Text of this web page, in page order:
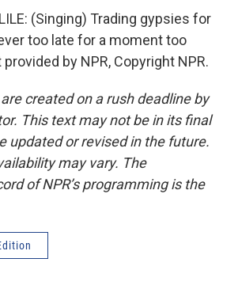
(Singing) Trading gypsies for
too late for a moment too
by NPR, Copyright NPR.
created on a rush deadline by
This text may not be in its final
updated or revised in the future.
may vary. The
of NPR’s programming is the